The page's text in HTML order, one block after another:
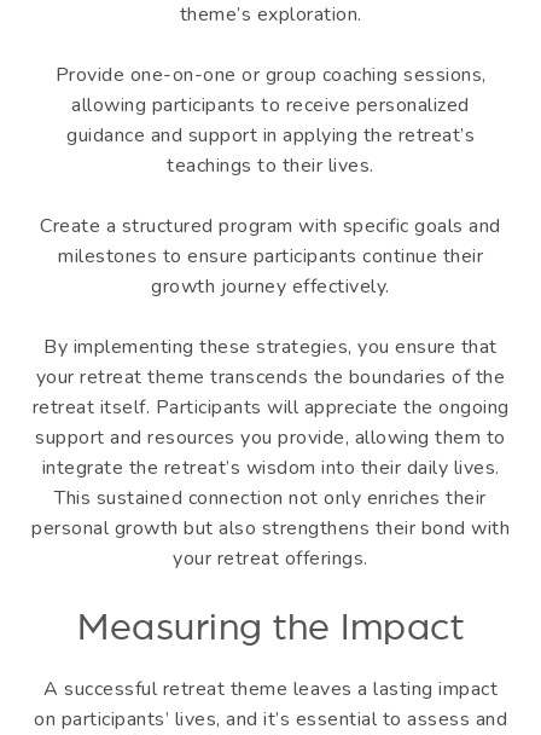
theme’s exploration.
Provide one-on-one or group coaching sessions,
allowing participants to receive personalized
guidance and support in applying the retreat’s
teachings to their lives.
Create a structured program with specific goals and
milestones to ensure participants continue their
growth journey effectively.
By implementing these strategies, you ensure that
your retreat theme transcends the boundaries of the
retreat itself. Participants will appreciate the ongoing
support and resources you provide, allowing them to
integrate the retreat’s wisdom into their daily lives.
This sustained connection not only enriches their
personal growth but also strengthens their bond with
your retreat offerings.
Measuring the Impact
A successful retreat theme leaves a lasting impact
on participants’ lives, and it’s essential to assess and